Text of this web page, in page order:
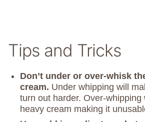
Tips and Tricks
Don’t under or over-whisk
cream. Under whipping will
turn out harder. Over-whipping
heavy cream making it